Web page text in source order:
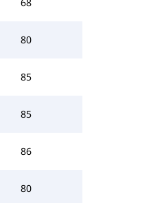
80
85
85
86
80